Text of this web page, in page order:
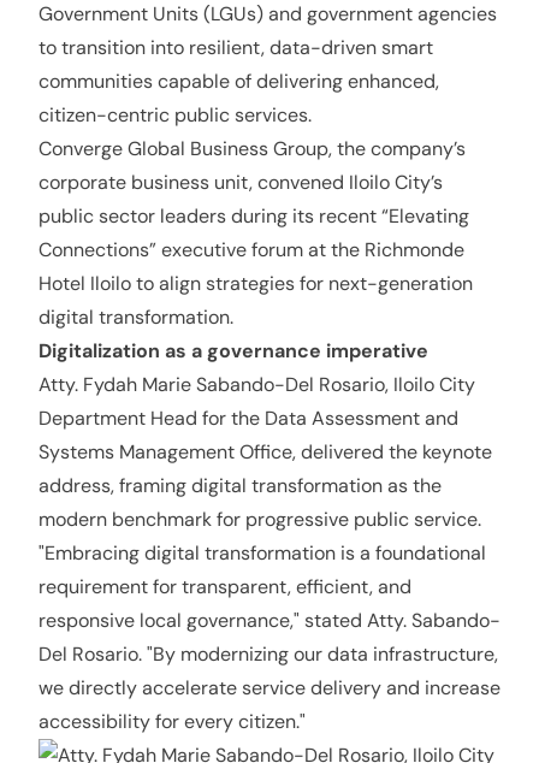
Government Units (LGUs) and government agencies
to transition into resilient, data-driven smart
communities capable of delivering enhanced,
citizen-centric public services.
Converge Global Business Group, the company’s
corporate business unit, convened Iloilo City’s
public sector leaders during its recent “Elevating
Connections” executive forum at the Richmonde
Hotel Iloilo to align strategies for next-generation
digital transformation.
Digitalization as a governance imperative
Atty. Fydah Marie Sabando-Del Rosario, Iloilo City
Department Head for the Data Assessment and
Systems Management Office, delivered the keynote
address, framing digital transformation as the
modern benchmark for progressive public service.
"Embracing digital transformation is a foundational
requirement for transparent, efficient, and
responsive local governance," stated Atty. Sabando-
Del Rosario. "By modernizing our data infrastructure,
we directly accelerate service delivery and increase
accessibility for every citizen."